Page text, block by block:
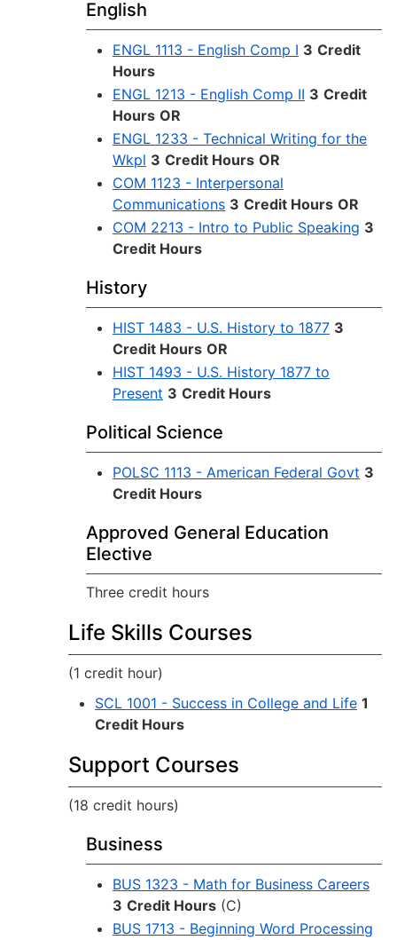
English
ENGL 1113 - English Comp I 3 Credit
Hours
ENGL 1213 - English Comp II 3 Credit
Hours OR
ENGL 1233 - Technical Writing for the
Wkpl 3 Credit Hours OR
COM 1123 - Interpersonal
Communications 3 Credit Hours OR
COM 2213 - Intro to Public Speaking 3
Credit Hours
History
HIST 1483 - U.S. History to 1877 3
Credit Hours OR
HIST 1493 - U.S. History 1877 to
Present 3 Credit Hours
Political Science
POLSC 1113 - American Federal Govt 3
Credit Hours
Approved General Education
Elective
Three credit hours
Life Skills Courses
(1 credit hour)
SCL 1001 - Success in College and Life 1
Credit Hours
Support Courses
(18 credit hours)
Business
BUS 1323 - Math for Business Careers
3 Credit Hours (C)
BUS 1713 - Beginning Word Processing